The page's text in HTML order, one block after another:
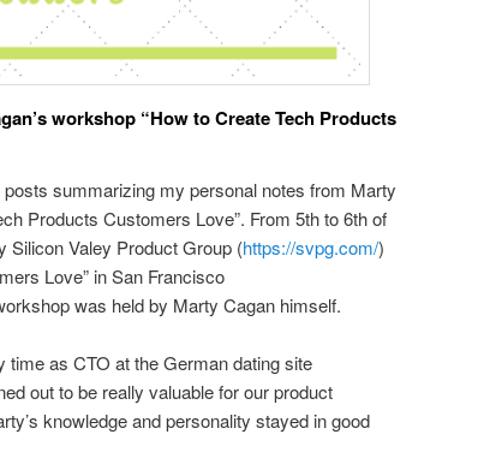
workshop “How to Create Tech Products
summarizing my personal notes from Marty
Products Customers Love”. From 5th to 6th of
Silicon Valey Product Group (https://svpg.com/)
Love” in San Francisco
was held by Marty Cagan himself.
as CTO at the German dating site
out to be really valuable for our product
knowledge and personality stayed in good